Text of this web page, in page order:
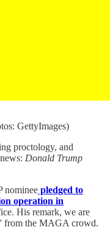
GettyImages)
proctology, and
Donald Trump
nominee pledged to
operation in
His remark, we are
from the MAGA crowd.